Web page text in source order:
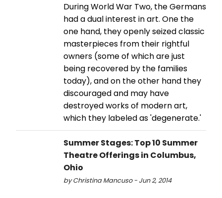
During World War Two, the Germans
had a dual interest in art. One the
one hand, they openly seized classic
masterpieces from their rightful
owners (some of which are just
being recovered by the families
today), and on the other hand they
discouraged and may have
destroyed works of modern art,
which they labeled as 'degenerate.'
Summer Stages: Top 10 Summer
Theatre Offerings in Columbus,
Ohio
by Christina Mancuso - Jun 2, 2014